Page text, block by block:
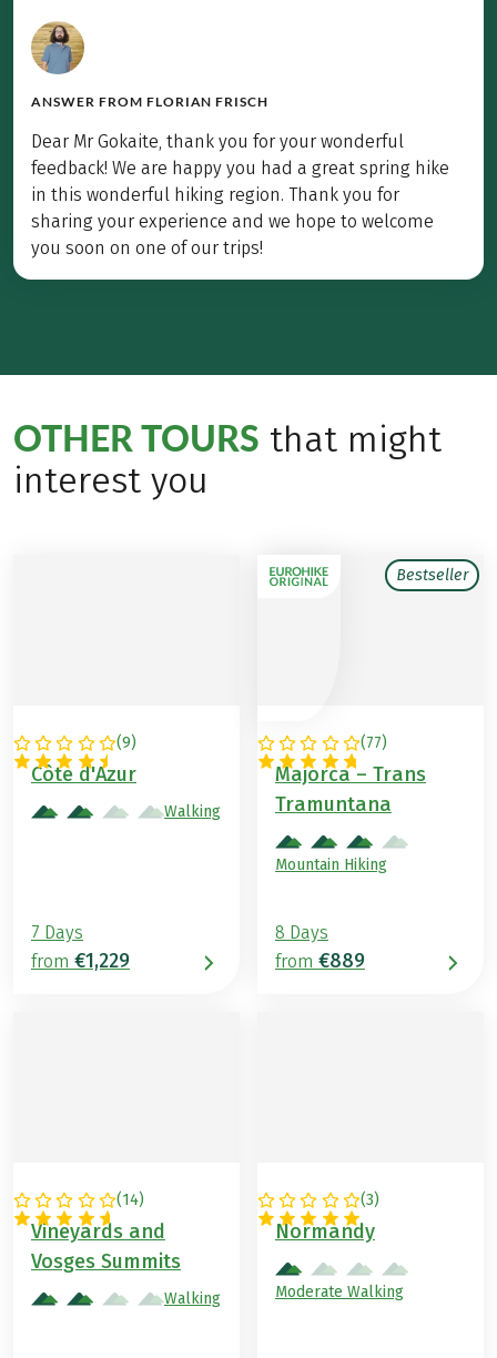
ANSWER FROM FLORIAN FRISCH
Dear Mr Gokaite, thank you for your wonderful
feedback! We are happy you had a great spring hike
in this wonderful hiking region. Thank you for
sharing your experience and we hope to welcome
you soon on one of our trips!
OTHER TOURS that might
interest you
(9)
FRANCE
Côte d'Azur
Walking
7 Days
from €1,229
Bestseller
(77)
SPAIN
Majorca – Trans
Tramuntana
Mountain Hiking
8 Days
from €889
(14)
FRANCE
Vineyards and
Vosges Summits
Walking
(3)
FRANCE
Normandy
Moderate Walking